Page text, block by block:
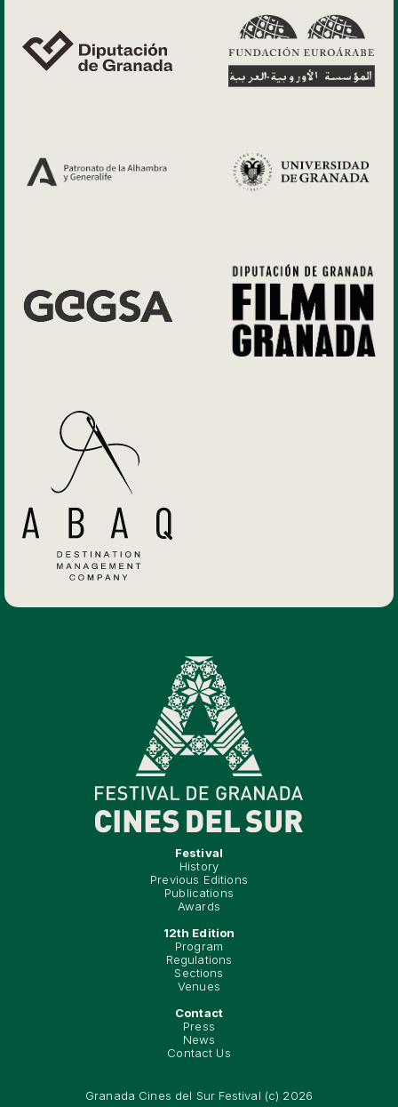
Festival
History
Previous Editions
Publications
Awards
12th Edition
Program
Regulations
Sections
Venues
Contact
Press
News
Contact Us
Granada Cines del Sur Festival (c) 2026